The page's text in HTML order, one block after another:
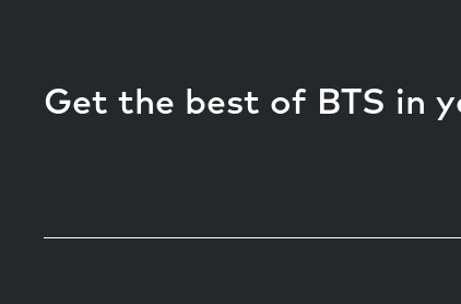
Get the best of BTS in